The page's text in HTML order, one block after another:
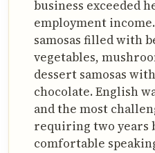
business exceeded
employment
samosas filled with
vegetables,
dessert samosas
chocolate. English
and the most
requiring two years
comfortable